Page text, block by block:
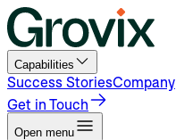
Capabilities
Success StoriesCompany
Get in Touch
Open menu